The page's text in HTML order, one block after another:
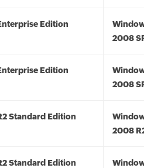
Edition
2008
Edition
2008
Standard Edition
2008
Standard Edition